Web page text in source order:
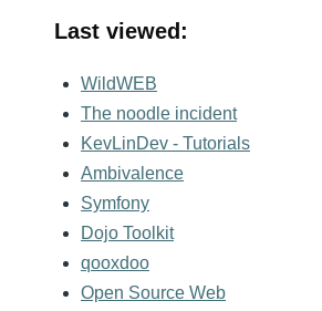
Last viewed:
WildWEB
The noodle incident
KevLinDev - Tutorials
Ambivalence
Symfony
Dojo Toolkit
qooxdoo
Open Source Web